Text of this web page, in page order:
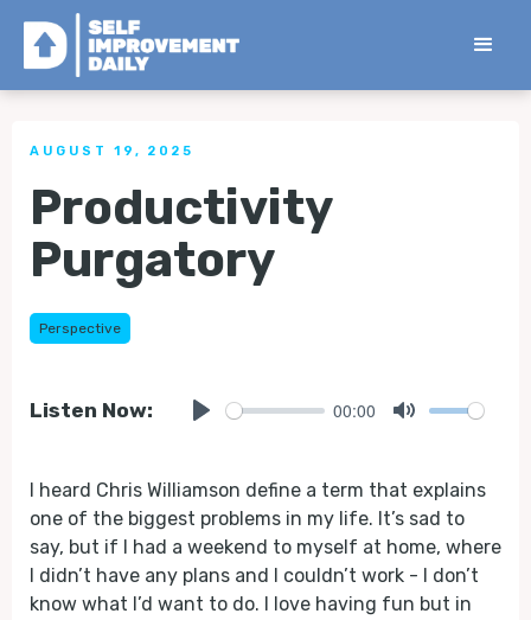
< Back to all Tips
AUGUST 19, 2025
Productivity
Purgatory
Perspective
Listen Now: 00:00
I heard Chris Williamson define a term that explains
one of the biggest problems in my life. It’s sad to
say, but if I had a weekend to myself at home, where
I didn’t have any plans and I couldn’t work - I don’t
know what I’d want to do. I love having fun but in